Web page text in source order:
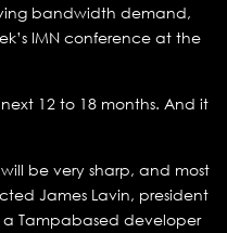
bandwidth demand,
IMN conference at the
12 to 18 months. And it
be very sharp, and most
James Lavin, president
a Tampabased developer